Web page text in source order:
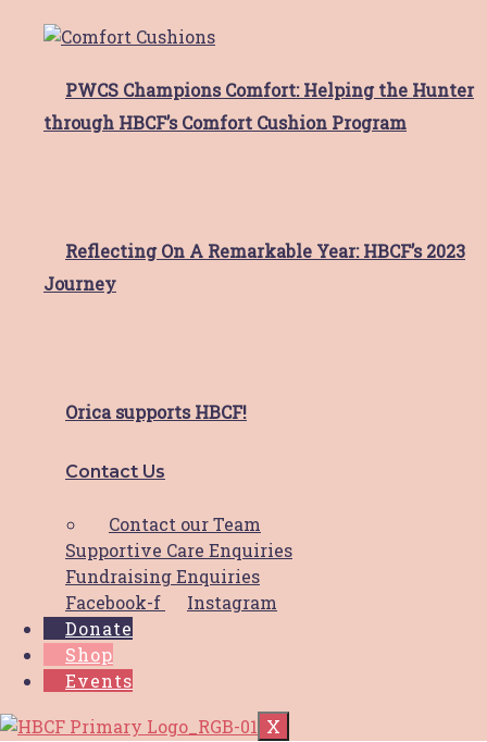
PWCS Champions Comfort: Helping the Hunter
through HBCF’s Comfort Cushion Program
Reflecting On A Remarkable Year: HBCF’s 2023
Journey
Orica supports HBCF!
Contact Us
Contact our Team
Supportive Care Enquiries
Fundraising Enquiries
Facebook-f
Instagram
Donate
Shop
Events
X
Meet Sonia
for love,Read More
HBCF is spreading the love this Valentine’s
Day 💞 IfRead More
busty movers raise $8,000
walking 100km to support
Throughout 2022 October Breast Cancer
Awareness Month, the team at
Insurance advisernet
inaugural Golf Day success